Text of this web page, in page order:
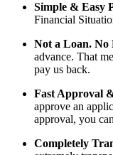
Simple & Easy
Financial
Not a Loan. No
advance. That
pay us back.
Fast Approval
approve an
approval, you
Completely